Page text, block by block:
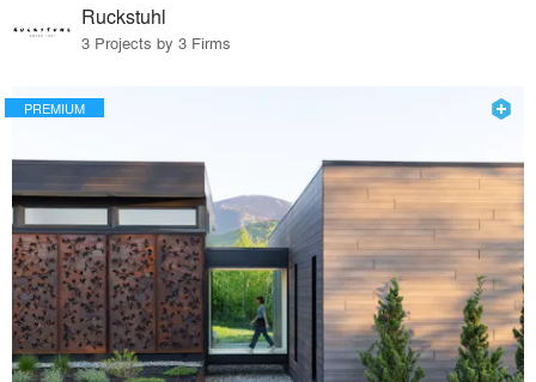
Ruckstuhl
3 Projects by 3 Firms
PREMIUM